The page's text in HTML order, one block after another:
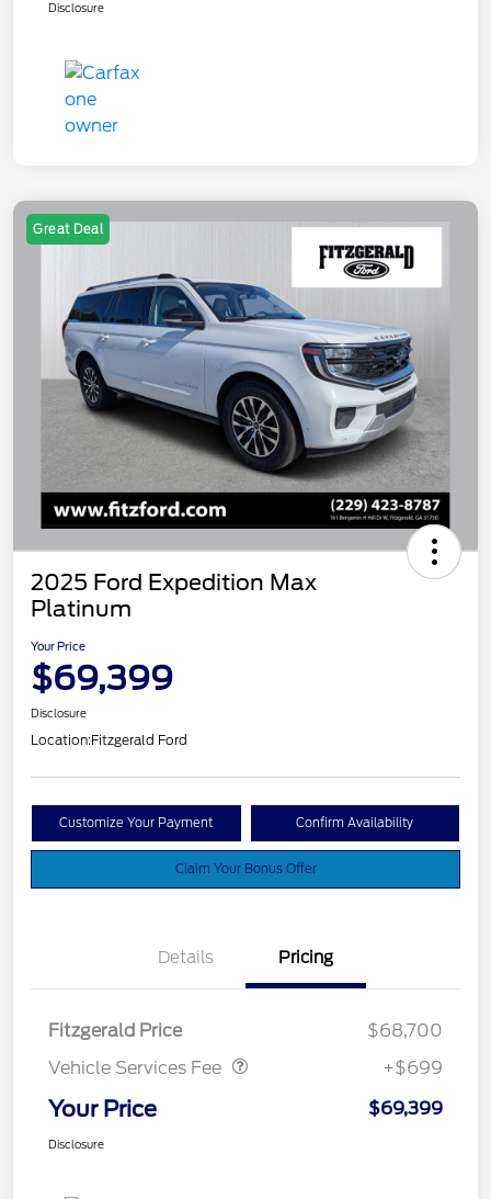
Disclosure
Great Deal
2025 Ford Expedition Max
Platinum
Your Price
$69,399
Disclosure
Location:Fitzgerald Ford
Customize Your Payment Confirm Availability
Claim Your Bonus Offer
Details Pricing
Fitzgerald Price
$68,700
Vehicle Services Fee
Vehicle Services Fee
+$699
Your Price $69,399
Disclosure